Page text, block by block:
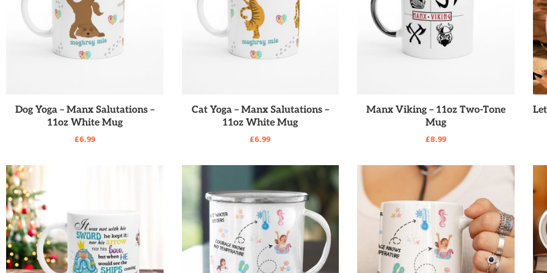
READ MORE
Dog Yoga – Manx Salutations –
11oz White Mug
£6.99
READ MORE
Cat Yoga – Manx Salutations –
11oz White Mug
£6.99
READ MORE
Manx Viking – 11oz Two-Tone
Mug
£8.99